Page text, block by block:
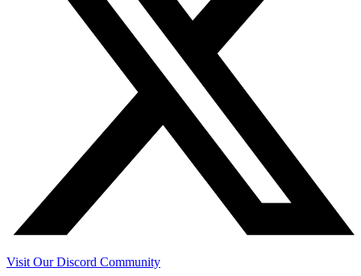
Visit Our Discord Community